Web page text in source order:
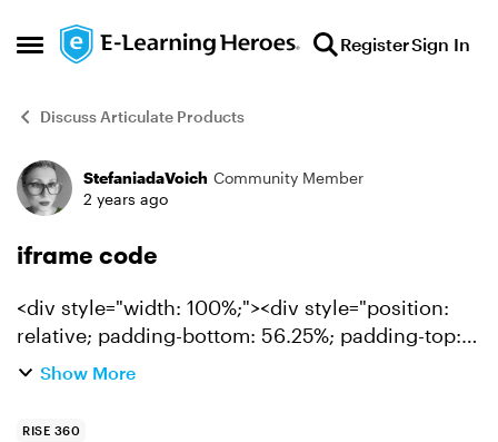
Open Side Menu
Skip to content RegisterSign In
Discuss Articulate Products
Forum Discussion
StefaniadaVoich Community Member
2 years ago
iframe code
<div style="width: 100%;"><div style="position:
relative; padding-bottom: 56.25%; padding-top:
0; height: 0;"><iframe title="ILLUSTRATION CORP
Show More
RISE 360